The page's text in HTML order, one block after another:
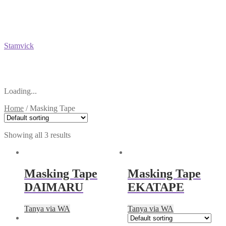
Stamvick
Loading...
Home /Masking Tape
Showing all 3 results
Masking Tape
DAIMARU
Tanya via WA
Masking Tape
EKATAPE
Tanya via WA